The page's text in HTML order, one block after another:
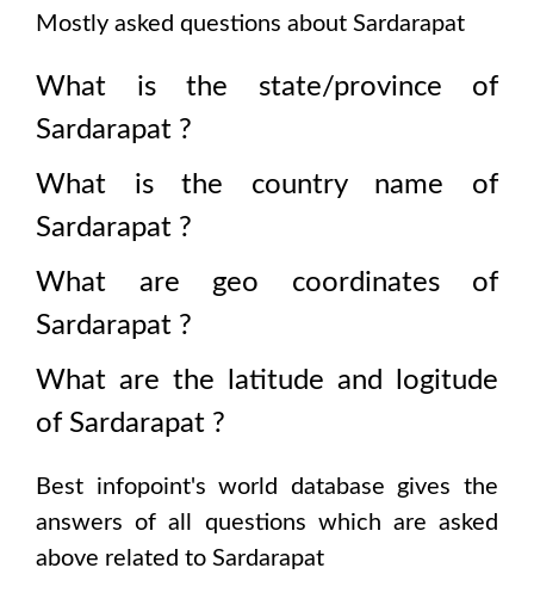
Mostly asked questions about Sardarapat
What is the state/province of
Sardarapat ?
What is the country name of
Sardarapat ?
What are geo coordinates of
Sardarapat ?
What are the latitude and logitude
of Sardarapat ?
Best infopoint's world database gives the
answers of all questions which are asked
above related to Sardarapat